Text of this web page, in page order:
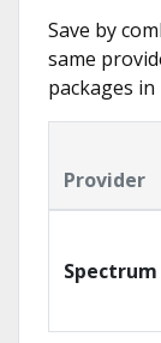
Save by
same
packages
Provider
Spectrum